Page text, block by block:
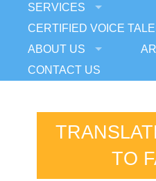
SERVICES
CERTIFIED VOICE
ABOUT US
CONTACT US
TO